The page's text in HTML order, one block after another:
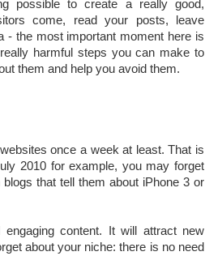
possible to create a really good,
come, read your posts, leave
- the most important moment here is
harmful steps you can make to
them and help you avoid them.
once a week at least. That is
2010 for example, you may forget
that tell them about iPhone 3 or
content. It will attract new
about your niche: there is no need